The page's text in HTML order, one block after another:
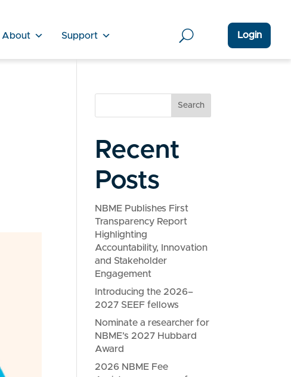
About Support Login
Search
Recent
Posts
NBME Publishes First
Transparency Report
Highlighting
Accountability, Innovation
and Stakeholder
Engagement
Introducing the 2026–
2027 SEEF fellows
Nominate a researcher for
NBME’s 2027 Hubbard
Award
2026 NBME Fee